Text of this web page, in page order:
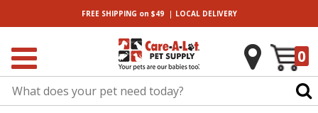
FREE SHIPPING on $49| LOCALDELIVERY
0